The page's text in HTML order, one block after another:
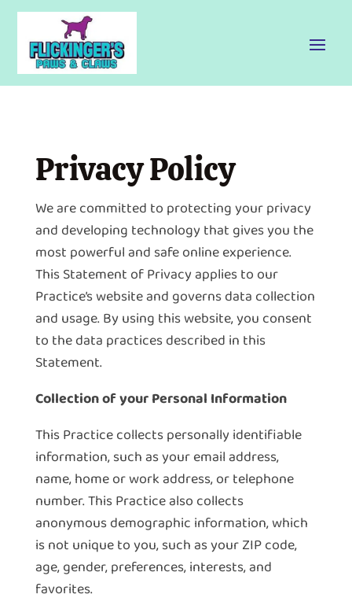
Privacy Policy
We are committed to protecting your privacy
and developing technology that gives you the
most powerful and safe online experience.
This Statement of Privacy applies to our
Practice’s website and governs data collection
and usage. By using this website, you consent
to the data practices described in this
Statement.
Collection of your Personal Information
This Practice collects personally identifiable
information, such as your email address,
name, home or work address, or telephone
number. This Practice also collects
anonymous demographic information, which
is not unique to you, such as your ZIP code,
age, gender, preferences, interests, and
favorites.